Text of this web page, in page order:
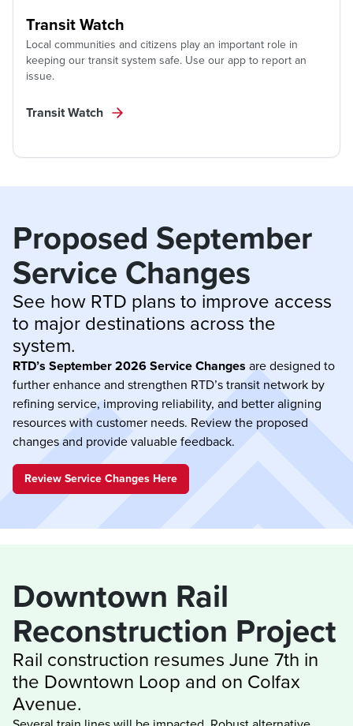
Transit Watch
Local communities and citizens play an important role in
keeping our transit system safe. Use our app to report an
issue.
Transit Watch
Proposed September
Service Changes
See how RTD plans to improve access
to major destinations across the
system.
RTD’s September 2026 Service Changes are designed to
further enhance and strengthen RTD’s transit network by
refining service, improving reliability, and better aligning
resources with customer needs. Review the proposed
changes and provide valuable feedback.
Review Service Changes Here
Downtown Rail
Rail construction resumes June 7th in
the Downtown Loop and on Colfax